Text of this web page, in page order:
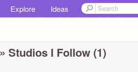
Explore Ideas
» Studios I Follow (1)